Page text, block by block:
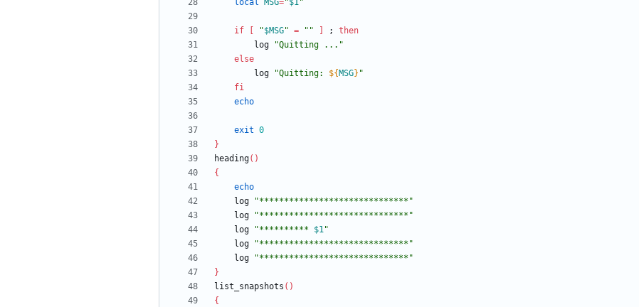
local
MSG="$1"
if "$MSG" = "" ;
then
		log
"Quitting ..."
else
		log
"Quitting: ${ MSG} "
fi
echo
exit 0
}
heading( )
{
echo
	log
"******************************"
	log
"******************************"
	log
"********** $1"
	log
"******************************"
	log
"******************************"
}
list_snapshots ( )
{